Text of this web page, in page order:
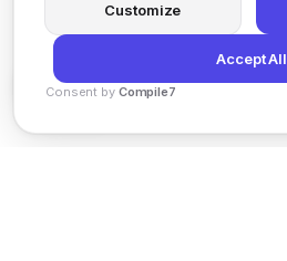
Customize
Accept All
Consent by Compile7